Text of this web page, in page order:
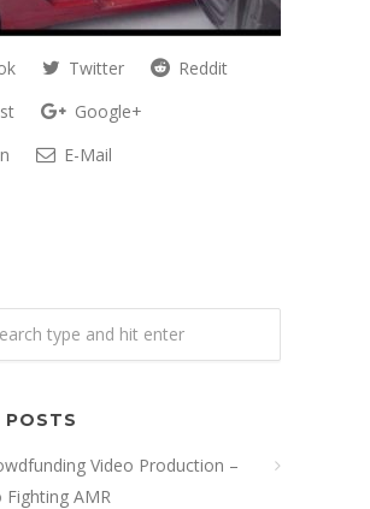
Twitter
Reddit
Google+
E-Mail
POSTS
Video Production –
AMR